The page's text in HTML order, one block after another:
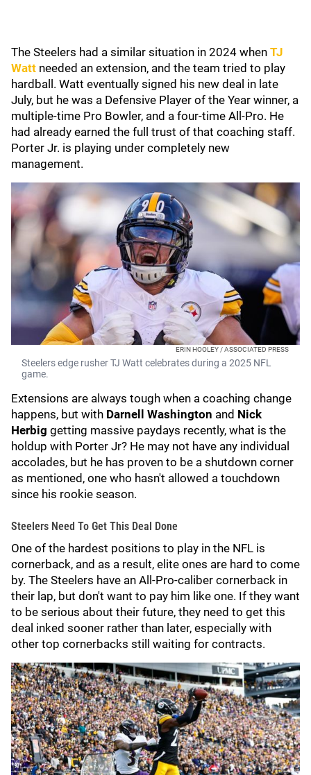
The Steelers had a similar situation in 2024 when TJ
Watt needed an extension, and the team tried to play
hardball. Watt eventually signed his new deal in late
July, but he was a Defensive Player of the Year winner, a
multiple-time Pro Bowler, and a four-time All-Pro. He
had already earned the full trust of that coaching staff.
Porter Jr. is playing under completely new
management.
ERIN HOOLEY / ASSOCIATED PRESS
Steelers edge rusher TJ Watt celebrates during a 2025 NFL
game.
Extensions are always tough when a coaching change
happens, but with Darnell Washington and Nick
Herbig getting massive paydays recently, what is the
holdup with Porter Jr? He may not have any individual
accolades, but he has proven to be a shutdown corner
as mentioned, one who hasn't allowed a touchdown
since his rookie season.
Steelers Need To Get This Deal Done
One of the hardest positions to play in the NFL is
cornerback, and as a result, elite ones are hard to come
by. The Steelers have an All-Pro-caliber cornerback in
their lap, but don't want to pay him like one. If they want
to be serious about their future, they need to get this
deal inked sooner rather than later, especially with
other top cornerbacks still waiting for contracts.